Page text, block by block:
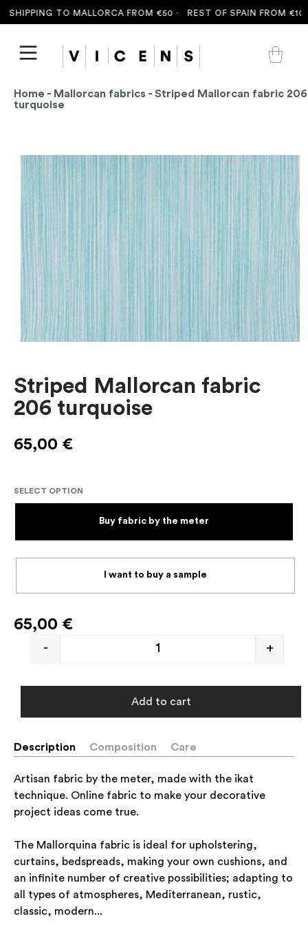
TO MALLORCA FROM €50 · REST OF SPAIN FROM €100
Home - Mallorcan fabrics - Striped Mallorcan fabric 206
turquoise
Striped Mallorcan fabric
206 turquoise
65,00 €
SELECT OPTION
Buy fabric by the meter
I want to buy a sample
65,00 €
- +
Add to cart
Description Composition Care
Artisan fabric by the meter, made with the ikat
technique. Online fabric to make your decorative
project ideas come true.
The Mallorquina fabric is ideal for upholstering,
curtains, bedspreads, making your own cushions, and
an infinite number of creative possibilities; adapting to
all types of atmospheres, Mediterranean, rustic,
classic, modern...